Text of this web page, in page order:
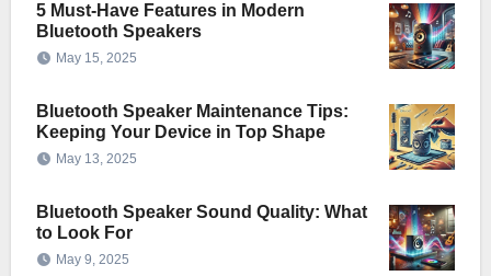
5 Must-Have Features in Modern
Bluetooth Speakers
May 15, 2025
Bluetooth Speaker Maintenance Tips:
Keeping Your Device in Top Shape
May 13, 2025
Bluetooth Speaker Sound Quality: What
to Look For
May 9, 2025